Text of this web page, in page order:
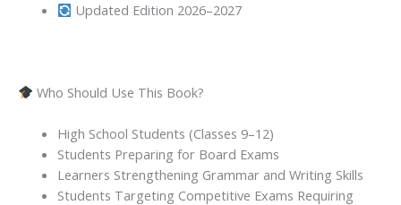
Updated Edition 2026–2027
Who Should Use This Book?
High School Students (Classes 9–12)
Students Preparing for Board Exams
Learners Strengthening Grammar and Writing Skills
Students Targeting Competitive Exams Requiring